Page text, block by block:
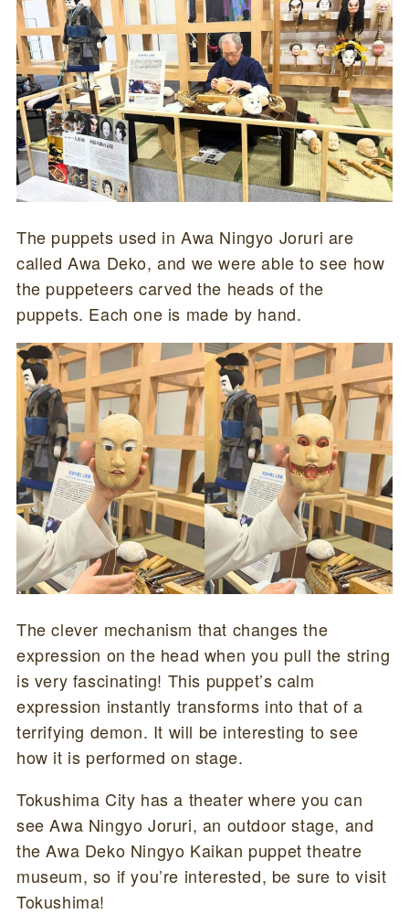
The puppets used in Awa Ningyo Joruri are
called Awa Deko, and we were able to see how
the puppeteers carved the heads of the
puppets. Each one is made by hand.
The clever mechanism that changes the
expression on the head when you pull the string
is very fascinating! This puppet’s calm
expression instantly transforms into that of a
terrifying demon. It will be interesting to see
how it is performed on stage.
Tokushima City has a theater where you can
see Awa Ningyo Joruri, an outdoor stage, and
the Awa Deko Ningyo Kaikan puppet theatre
museum, so if you’re interested, be sure to visit
Tokushima!